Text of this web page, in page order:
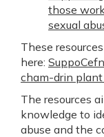
those
sexual
These
here:
cham-drin
The resources
knowledge to
abuse and the